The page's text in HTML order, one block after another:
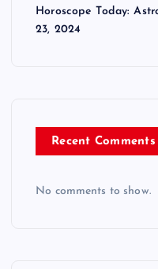
Horoscope Today:
23, 2024
Recent Comments
No comments to show.